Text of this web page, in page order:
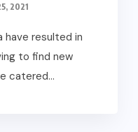
2021
have resulted in
to find new
catered...